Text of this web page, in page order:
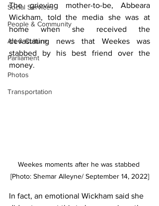
Social Services
People & Community
Art & Culture
Parliament
Photos
Transportation
The grieving mother-to-be, Abbeara
Wickham, told the media she was at
home when she received the
devastating news that Weekes was
stabbed by his best friend over the
money.
Weekes moments after he was stabbed
[Photo: Shemar Alleyne/ September 14, 2022]
In fact, an emotional Wickham said she